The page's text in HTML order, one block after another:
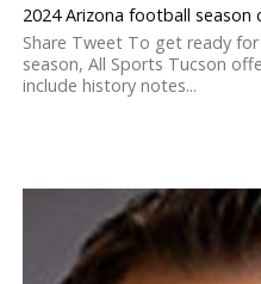
2024 Arizona football
Share Tweet To get ready
season, All Sports Tucson
include history notes...